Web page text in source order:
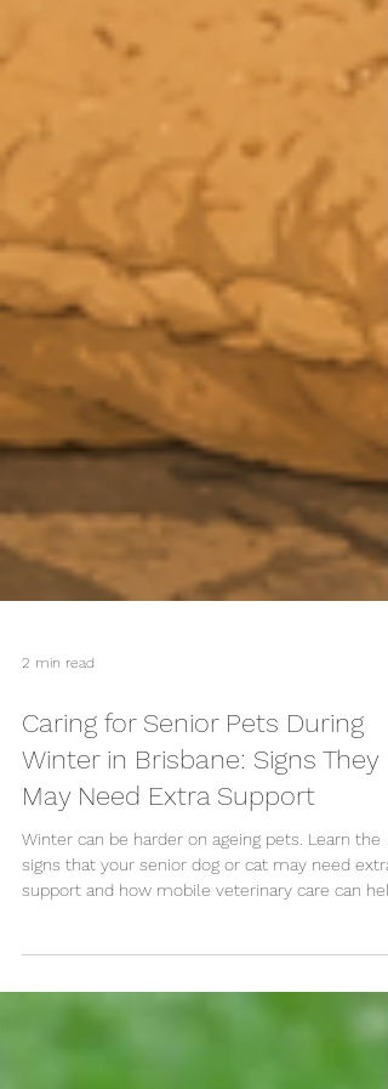
2 min read
Caring for Senior Pets During
Winter in Brisbane: Signs They
May Need Extra Support
Winter can be harder on ageing pets. Learn the